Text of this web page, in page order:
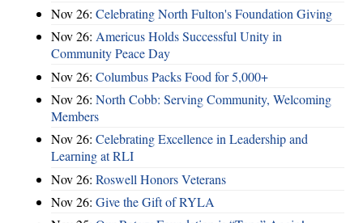
Nov 26: Celebrating North Fulton's Foundation Giving
Nov 26: Americus Holds Successful Unity in
Community Peace Day
Nov 26: Columbus Packs Food for 5,000+
Nov 26: North Cobb: Serving Community, Welcoming
Members
Nov 26: Celebrating Excellence in Leadership and
Learning at RLI
Nov 26: Roswell Honors Veterans
Nov 26: Give the Gift of RYLA